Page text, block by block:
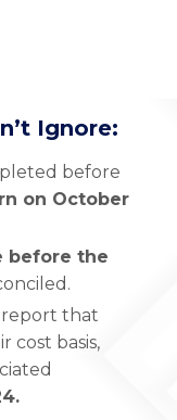
Ignore:
before
on October
before the
report that
cost basis,